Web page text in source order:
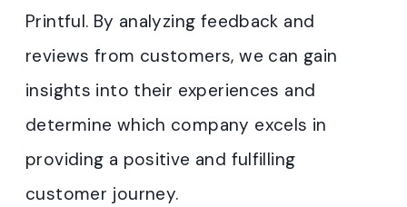
Printful. By analyzing feedback and
reviews from customers, we can gain
insights into their experiences and
determine which company excels in
providing a positive and fulfilling
customer journey.